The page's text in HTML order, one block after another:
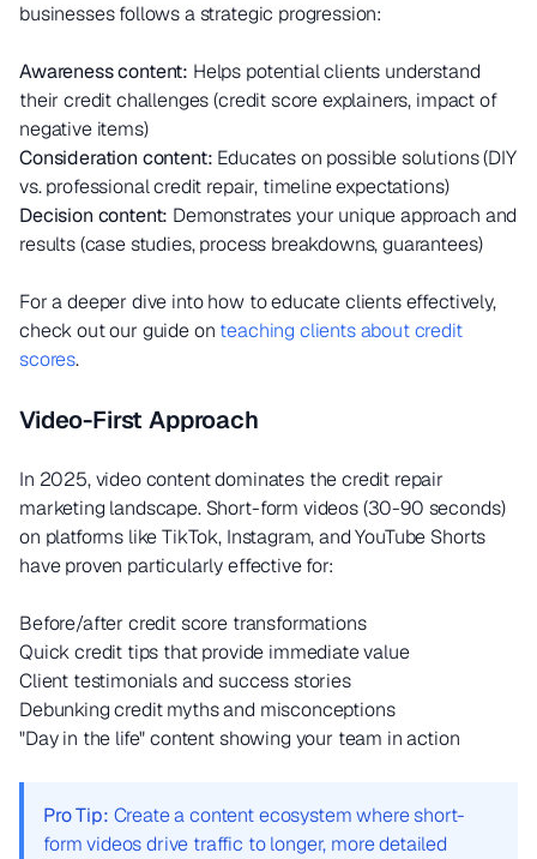
businesses follows a strategic progression:
Awareness content: Helps potential clients understand
their credit challenges (credit score explainers, impact of
negative items)
Consideration content: Educates on possible solutions (DIY
vs. professional credit repair, timeline expectations)
Decision content: Demonstrates your unique approach and
results (case studies, process breakdowns, guarantees)
For a deeper dive into how to educate clients effectively,
check out our guide on teaching clients about credit
scores.
Video-First Approach
In 2025, video content dominates the credit repair
marketing landscape. Short-form videos (30-90 seconds)
on platforms like TikTok, Instagram, and YouTube Shorts
have proven particularly effective for:
Before/after credit score transformations
Quick credit tips that provide immediate value
Client testimonials and success stories
Debunking credit myths and misconceptions
"Day in the life" content showing your team in action
Pro Tip: Create a content ecosystem where short-
form videos drive traffic to longer, more detailed